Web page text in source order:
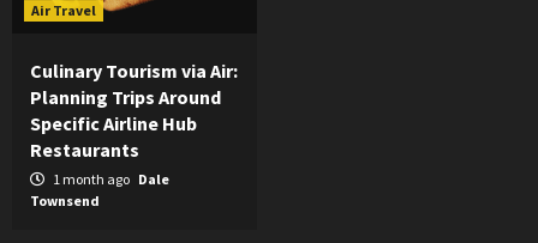
Air Travel
Culinary Tourism via Air:
Planning Trips Around
Specific Airline Hub
Restaurants
1 month ago Dale
Townsend